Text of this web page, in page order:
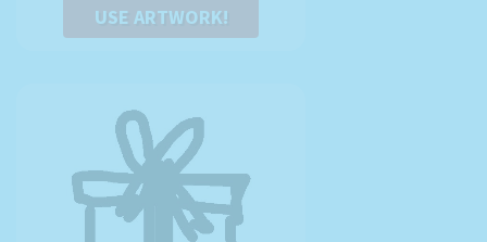
USE ARTWORK!